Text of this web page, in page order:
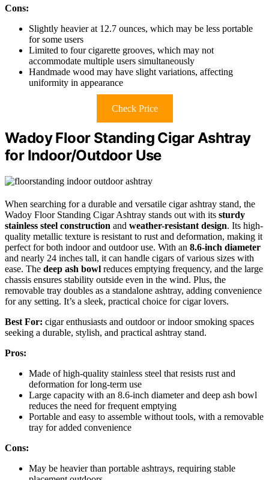
Cons:
Slightly heavier at 12.7 ounces, which may be less portable
for some users
Limited to four cigarette grooves, which may not
accommodate multiple users simultaneously
Handmade wood may have slight variations, affecting
uniformity in appearance
Check Price
Wadoy Floor Standing Cigar Ashtray
for Indoor/Outdoor Use
When searching for a durable and versatile cigar ashtray stand, the
Wadoy Floor Standing Cigar Ashtray stands out with its sturdy
stainless steel construction and weather-resistant design. Its high-
quality metallic texture is resistant to rust and deformation, making it
perfect for both indoor and outdoor use. With an 8.6-inch diameter
and nearly 24 inches tall, it can handle cigars of various sizes with
ease. The deep ash bowl reduces emptying frequency, and the large
chassis ensures stability outside even in the wind. Plus, the
removable tray doubles as a standalone ashtray, adding convenience
for any setting. It’s a sleek, practical choice for cigar lovers.
Best For: cigar enthusiasts and outdoor or indoor smoking spaces
seeking a durable, stylish, and practical ashtray stand.
Pros:
Made of high-quality stainless steel that resists rust and
deformation for long-term use
Large capacity with an 8.6-inch diameter and deep ash bowl
reduces the need for frequent emptying
Portable and easy to assemble without tools, with a removable
tray for added convenience
Cons:
May be heavier than portable ashtrays, requiring stable